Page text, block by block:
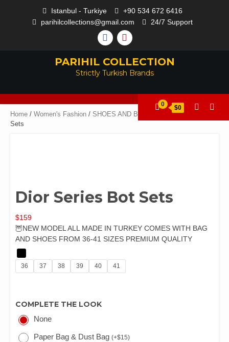
Istanbul - Turkiye
+90 534 672 6416
parihilcollections@gmail.com
24/7 Support
PARIHIL COLLECTION
Strictly Turkish Brands
0 $0
Home / Women's Fashion / SHOES AND BAGS
/ Dior Series Bot
Sets
Dior Series Bot Sets
$159
🦉NEW MODEL ALL MADE IN TURKEY COMES WITH BAG
AND SHOES FROM 36-41 SIZES PREMIUM QUALITY
36 37 38 39 40 41
COMPLETE THE LOOK
None
Paper Bag & Dust Bag(+$15)